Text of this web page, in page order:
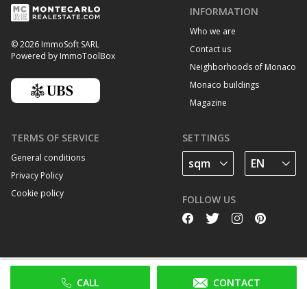
CALL CONTACT
© 2026 ImmoSoft SARL
Powered by ImmoToolBox
INFORMATION
Who we are
Contact us
Neighborhoods of Monaco
Monaco buildings
Magazine
TERMS OF SERVICE
General conditions
Privacy Policy
Cookie policy
SETTINGS
FOLLOW US